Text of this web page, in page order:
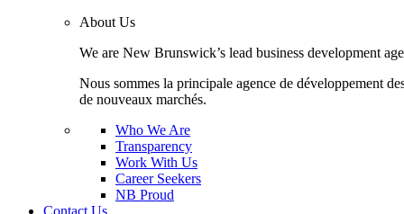
About Us
We are New Brunswick’s lead business development
Nous sommes la principale agence de développement
de nouveaux marchés.
Who We Are
Transparency
Work With Us
Career Seekers
NB Proud
Contact Us